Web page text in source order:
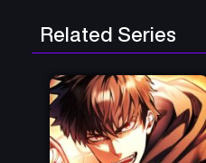
Related Series